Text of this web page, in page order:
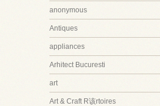
anonymous
Antiques
appliances
Arhitect Bucuresti
art
Art & Craft R该rtoires